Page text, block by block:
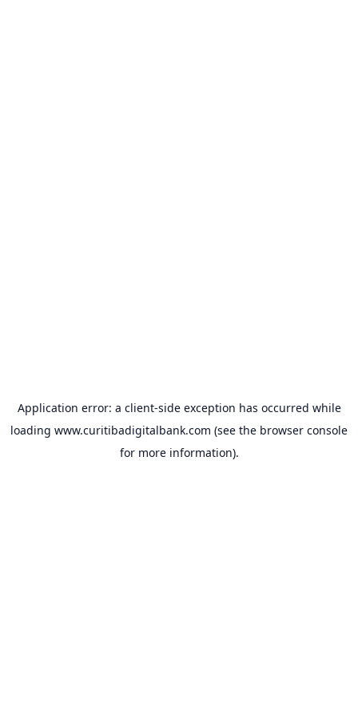
Application error: a client-side exception has occurred while
loading www.curitibadigitalbank.com (see the browser console
for more information).